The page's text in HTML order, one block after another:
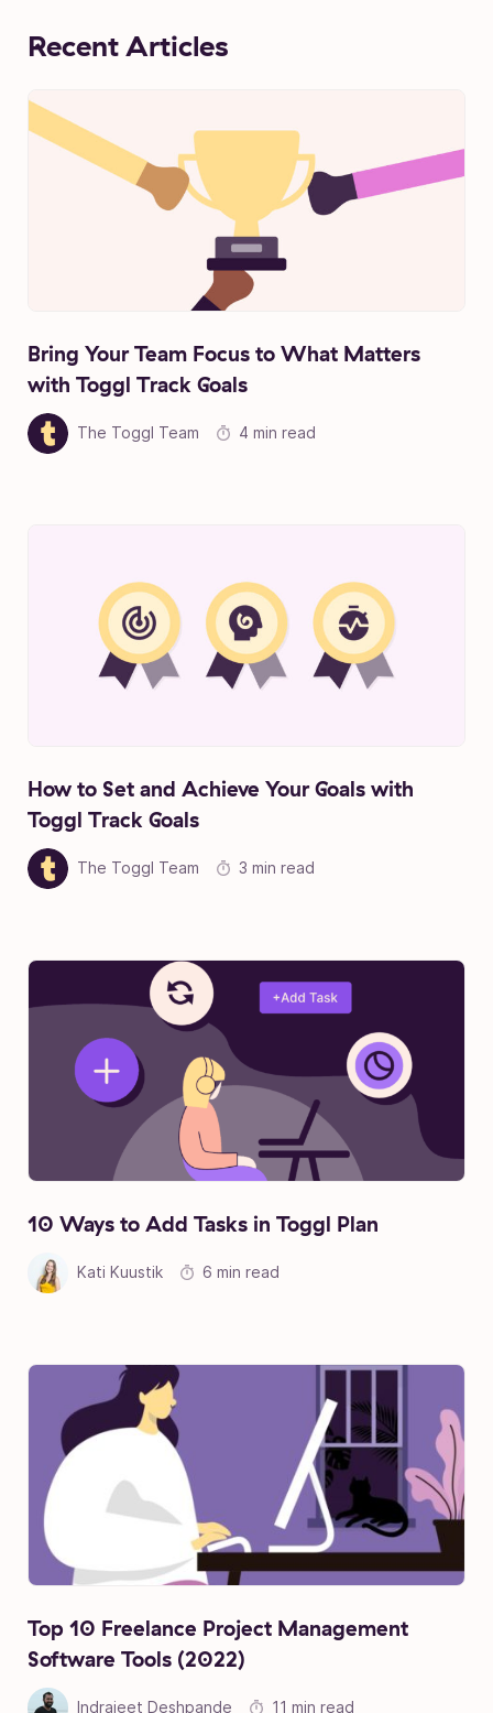
Recent Articles
Bring Your Team Focus to What Matters
with Toggl Track Goals
The Toggl Team 4 min read
How to Set and Achieve Your Goals with
Toggl Track Goals
The Toggl Team 3 min read
10 Ways to Add Tasks in Toggl Plan
Kati Kuustik 6 min read
Top 10 Freelance Project Management
Software Tools (2022)
Indrajeet Deshpande 11 min read